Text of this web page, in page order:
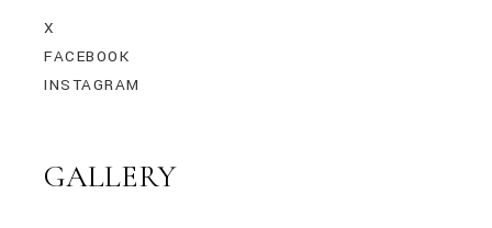
X
FACEBOOK
INSTAGRAM
GALLERY